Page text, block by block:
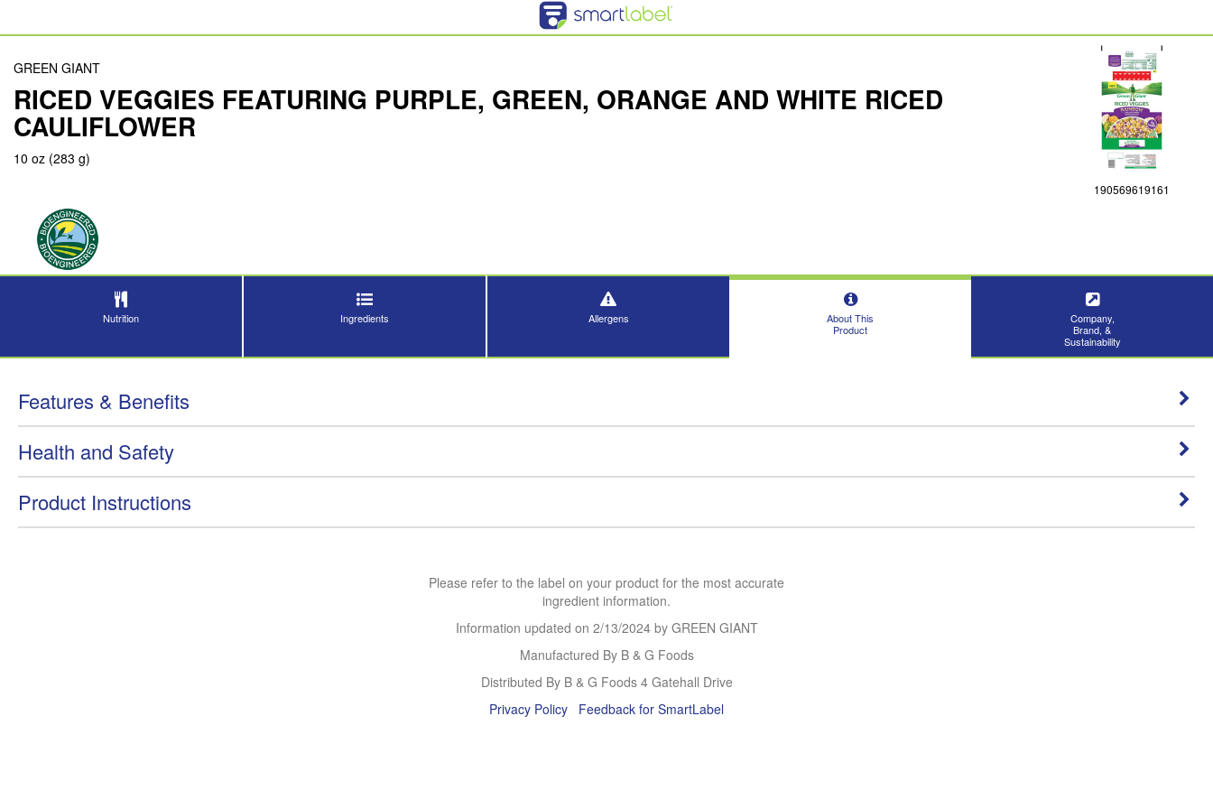
GREEN GIANT
RICED VEGGIES FEATURING PURPLE, GREEN, ORANGE AND WHITE RICED
CAULIFLOWER
10 oz (283 g)
190569619161
Nutrition Ingredients Allergens
About This
Product
Company,
Brand, &
Sustainability
Features & Benefits
Health and Safety
Product Instructions
Please refer to the label on your product for the most accurate
ingredient information.
Information updated on 2/13/2024by GREEN GIANT
Manufactured By B & G Foods
Distributed By B & G Foods 4 Gatehall Drive
Privacy Policy
Feedback for SmartLabel